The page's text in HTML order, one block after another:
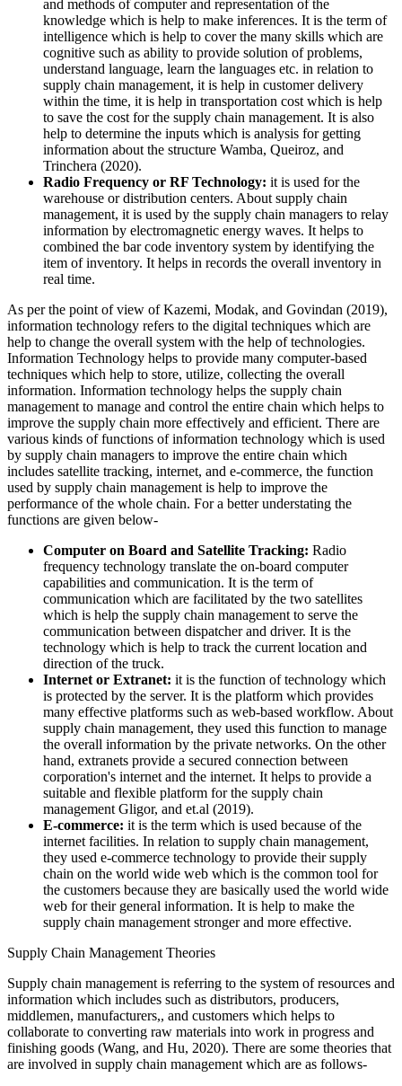
and methods of computer and representation of the
knowledge which is help to make inferences. It is the term of
intelligence which is help to cover the many skills which are
cognitive such as ability to provide solution of problems,
understand language, learn the languages etc. in relation to
supply chain management, it is help in customer delivery
within the time, it is help in transportation cost which is help
to save the cost for the supply chain management. It is also
help to determine the inputs which is analysis for getting
information about the structure Wamba, Queiroz, and
Trinchera (2020).
Radio Frequency or RF Technology: it is used for the
warehouse or distribution centers. About supply chain
management, it is used by the supply chain managers to relay
information by electromagnetic energy waves. It helps to
combined the bar code inventory system by identifying the
item of inventory. It helps in records the overall inventory in
real time.
As per the point of view of Kazemi, Modak, and Govindan (2019),
information technology refers to the digital techniques which are
help to change the overall system with the help of technologies.
Information Technology helps to provide many computer-based
techniques which help to store, utilize, collecting the overall
information. Information technology helps the supply chain
management to manage and control the entire chain which helps to
improve the supply chain more effectively and efficient. There are
various kinds of functions of information technology which is used
by supply chain managers to improve the entire chain which
includes satellite tracking, internet, and e-commerce, the function
used by supply chain management is help to improve the
performance of the whole chain. For a better understating the
functions are given below-
Computer on Board and Satellite Tracking: Radio
frequency technology translate the on-board computer
capabilities and communication. It is the term of
communication which are facilitated by the two satellites
which is help the supply chain management to serve the
communication between dispatcher and driver. It is the
technology which is help to track the current location and
direction of the truck.
Internet or Extranet: it is the function of technology which
is protected by the server. It is the platform which provides
many effective platforms such as web-based workflow. About
supply chain management, they used this function to manage
the overall information by the private networks. On the other
hand, extranets provide a secured connection between
corporation's internet and the internet. It helps to provide a
suitable and flexible platform for the supply chain
management Gligor, and et.al (2019).
E-commerce: it is the term which is used because of the
internet facilities. In relation to supply chain management,
they used e-commerce technology to provide their supply
chain on the world wide web which is the common tool for
the customers because they are basically used the world wide
web for their general information. It is help to make the
supply chain management stronger and more effective.
Supply Chain Management Theories
Supply chain management is referring to the system of resources and
information which includes such as distributors, producers,
middlemen, manufacturers,, and customers which helps to
collaborate to converting raw materials into work in progress and
finishing goods (Wang, and Hu, 2020). There are some theories that
are involved in supply chain management which are as follows-